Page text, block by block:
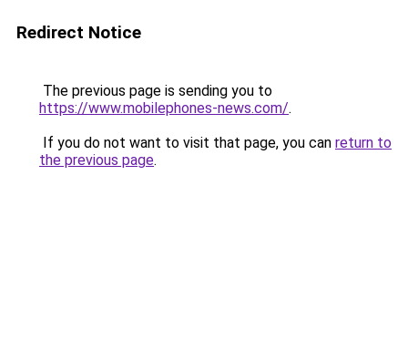
Redirect Notice
The previous page is sending you to
https://www.mobilephones-news.com/.
If you do not want to visit that page, you can return to
the previous page.